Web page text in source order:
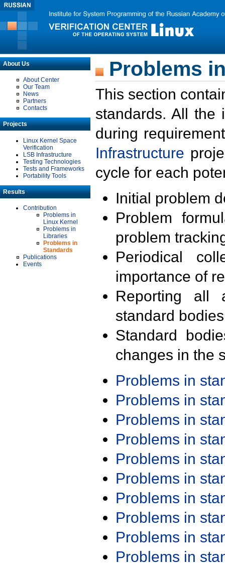
About Us
About Center
Our Team
News
Partners
Contacts
Projects
Linux Kernel Space
Verification
LSB Infrastructure
Testing Technologies
Tests and Frameworks
Portability Tools
Results
Contribution
Problems in
Linux Kernel
Problems in
Libraries
Problems in
Standards
Publications
Events
Problems
This section
standards. All the
during
Infrastructure
cycle for each
Initial problem
Problem
problem
Periodical
importance of
Reporting all
standard
Standard
changes in the
Problems in
Problems in
Problems in
Problems in
Problems in
Problems in
Problems in
Problems in
Problems in
Problems in